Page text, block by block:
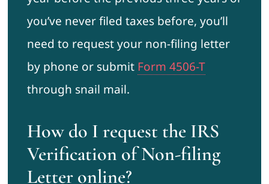
you’ve never filed taxes before, you’ll
need to request your non-filing letter
by phone or submit Form 4506-T
through snail mail.
How do I request the IRS
Verification of Non-filing
Letter online?